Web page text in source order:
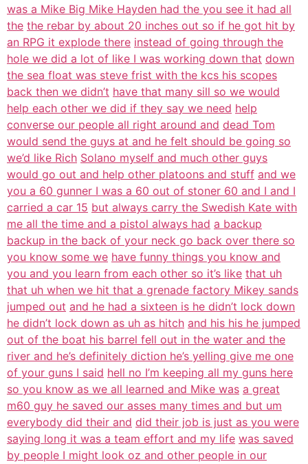
was a Mike Big Mike Hayden had the you see it had all
the the rebar by about 20 inches out so if he got hit by
an RPG it explode there instead of going through the
hole we did a lot of like I was working down that down
the sea float was steve frist with the kcs his scopes
back then we didn’t have that many sill so we would
help each other we did if they say we need help
converse our people all right around and dead Tom
would send the guys at and he felt should be going so
we’d like Rich Solano myself and much other guys
would go out and help other platoons and stuff and we
you a 60 gunner I was a 60 out of stoner 60 and I and I
carried a car 15 but always carry the Swedish Kate with
me all the time and a pistol always had a backup
backup in the back of your neck go back over there so
you know some we have funny things you know and
you and you learn from each other so it’s like that uh
that uh when we hit that a grenade factory Mikey sands
jumped out and he had a sixteen is he didn’t lock down
he didn’t lock down as uh as hitch and his his he jumped
out of the boat his barrel fell out in the water and the
river and he’s definitely diction he’s yelling give me one
of your guns I said hell no I’m keeping all my guns here
so you know as we all learned and Mike was a great
m60 guy he saved our asses many times and but um
everybody did their and did their job is just as you were
saying long it was a team effort and my life was saved
by people I might look oz and other people in our